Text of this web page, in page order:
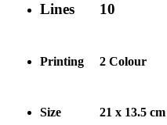
Lines 10
Printing 2 Colour
Size 21 x 13.5 cm